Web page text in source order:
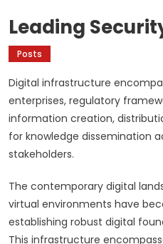
Leading
Posts
Digital infrastructure
enterprises, regulatory
information creation,
for knowledge dissemination
stakeholders.
The contemporary digital
virtual environments have
establishing robust digital
This infrastructure